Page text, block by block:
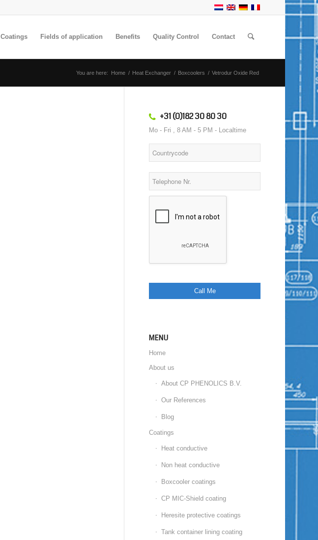
Coatings Fields of application Benefits Quality Control Contact
You are here: Home / Heat Exchanger / Boxcoolers / Vetrodur Oxide Red
+31 (0)182 30 80 30
Mo - Fri , 8 AM - 5 PM - Localtime
MENU
Home
About us
About CP PHENOLICS B.V.
Our References
Blog
Coatings
Heat conductive
Non heat conductive
Boxcooler coatings
CP MIC-Shield coating
Heresite protective coatings
Tank container lining coating